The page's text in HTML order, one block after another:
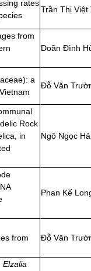
rates
Trần Thị Việt
from
Doãn Đình
a
Đỗ Văn
Rock
in
Ngô Ngọc
Phan Kế
from
Đỗ Văn
Elzalia